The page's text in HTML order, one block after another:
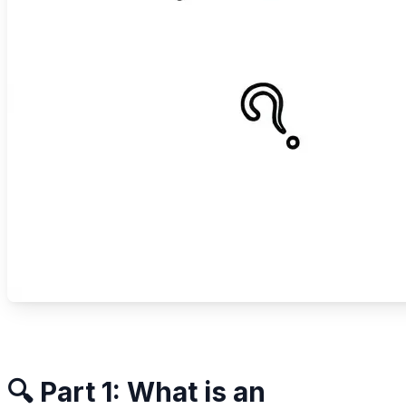
🔍 Part 1: What is an